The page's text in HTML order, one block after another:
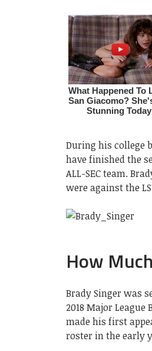
During his college
have finished the
ALL-SEC team.
were against the
How
Brady Singer was
2018 Major
made his first
roster in the early